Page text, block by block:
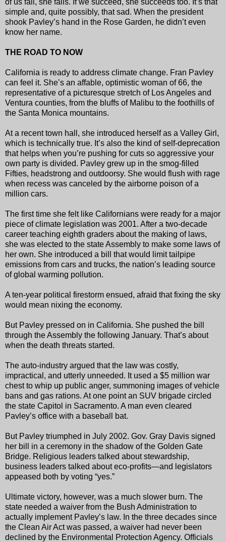
simple and, quite possibly, that sad. When the president
shook Pavley’s hand in the Rose Garden, he didn’t even
know her name.
THE ROAD TO NOW
California is ready to address climate change. Fran Pavley
can feel it. She’s an affable, optimistic woman of 66, the
representative of a picturesque stretch of Los Angeles and
Ventura counties, from the bluffs of Malibu to the foothills of
the Santa Monica mountains.
At a recent town hall, she introduced herself as a Valley Girl,
which is technically true. It’s also the kind of self-deprecation
that helps when you’re pushing for cuts so aggressive your
own party is divided. Pavley grew up in the smog-filled
Fifties, headstrong and outdoorsy. She would flush with rage
when recess was canceled by the airborne poison of a
million cars.
The first time she felt like Californians were ready for a major
piece of climate legislation was 2001. After a two-decade
career teaching eighth graders about the making of laws,
she was elected to the state Assembly to make some laws of
her own. She introduced a bill that would limit tailpipe
emissions from cars and trucks, the nation’s leading source
of global warming pollution.
A ten-year political firestorm ensued, afraid that fixing the sky
would mean nixing the economy.
But Pavley pressed on in California. She pushed the bill
through the Assembly the following January. That’s about
when the death threats started.
The auto-industry argued that the law was costly,
impractical, and utterly unneeded. It used a $5 million war
chest to whip up public anger, summoning images of vehicle
bans and gas rations. At one point an SUV brigade circled
the state Capitol in Sacramento. A man even cleared
Pavley’s office with a baseball bat.
But Pavley triumphed in July 2002. Gov. Gray Davis signed
her bill in a ceremony in the shadow of the Golden Gate
Bridge. Religious leaders talked about stewardship,
business leaders talked about eco-profits—and legislators
appeased both by voting “yes.”
Ultimate victory, however, was a much slower burn. The
state needed a waiver from the Bush Administration to
actually implement Pavley’s law. In the three decades since
the Clean Air Act was passed, a waiver had never been
declined by the Environmental Protection Agency. Officials